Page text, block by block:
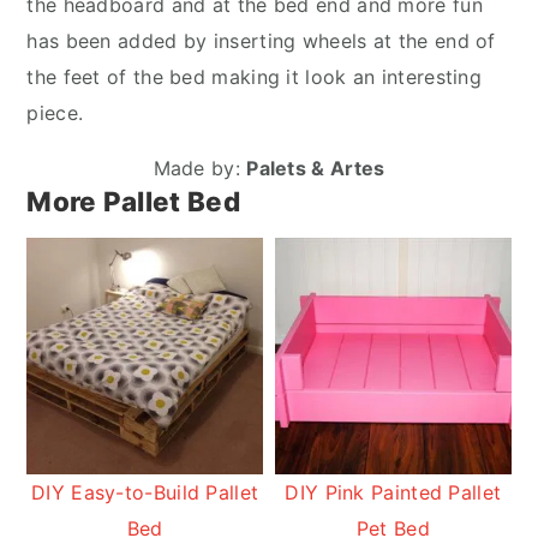
the headboard and at the bed end and more fun
has been added by inserting wheels at the end of
the feet of the bed making it look an interesting
piece.
Made by: Palets & Artes
More Pallet Bed
DIY Easy-to-Build Pallet
Bed
DIY Pink Painted Pallet
Pet Bed